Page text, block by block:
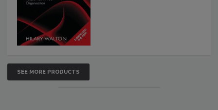
SEE MORE PRODUCTS